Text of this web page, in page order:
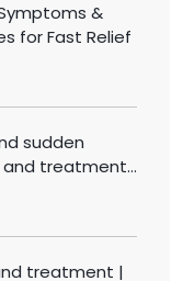
&
for Fast Relief
sudden
and treatment |
treatment |